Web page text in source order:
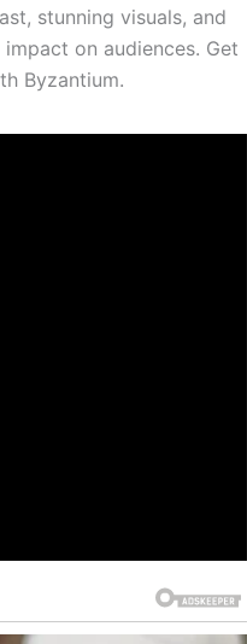
stunning visuals, and
on audiences. Get
Byzantium.